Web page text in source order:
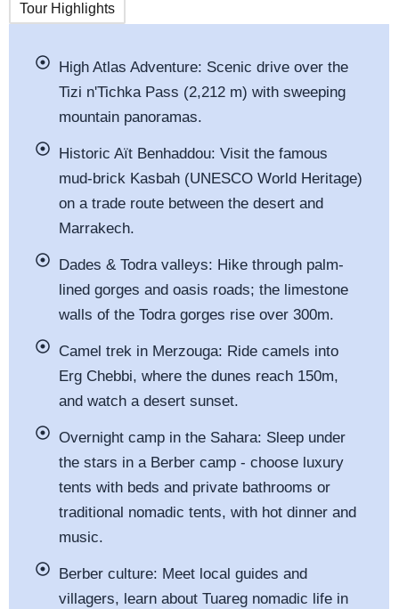
Tour Highlights
High Atlas Adventure: Scenic drive over the
Tizi n'Tichka Pass (2,212 m) with sweeping
mountain panoramas.
Historic Aït Benhaddou: Visit the famous
mud-brick Kasbah (UNESCO World Heritage)
on a trade route between the desert and
Marrakech.
Dades & Todra valleys: Hike through palm-
lined gorges and oasis roads; the limestone
walls of the Todra gorges rise over 300m.
Camel trek in Merzouga: Ride camels into
Erg Chebbi, where the dunes reach 150m,
and watch a desert sunset.
Overnight camp in the Sahara: Sleep under
the stars in a Berber camp - choose luxury
tents with beds and private bathrooms or
traditional nomadic tents, with hot dinner and
music.
Berber culture: Meet local guides and
villagers, learn about Tuareg nomadic life in